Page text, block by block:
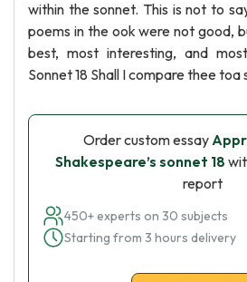
within the sonnet. This is not to
poems in the ook were not good,
best, most interesting, and
Sonnet 18 Shall I compare thee toa
Order custom essay
Shakespeare’s sonnet 18
report
450+ experts on 30 subjects
Starting from 3 hours delivery